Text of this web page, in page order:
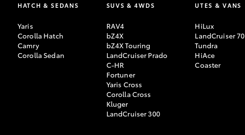
HATCH & SEDANS
Yaris
Corolla Hatch
Camry
Corolla Sedan
SUVS & 4WDS
RAV4
bZ4X
bZ4X Touring
LandCruiser Prado
C-HR
Fortuner
Yaris Cross
Corolla Cross
Kluger
LandCruiser 300
UTES & VANS
HiLux
LandCruiser 70
Tundra
HiAce
Coaster